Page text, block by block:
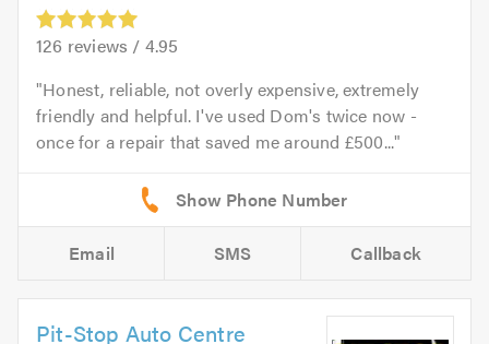
126 reviews / 4.95
Honest, reliable, not overly expensive, extremely
friendly and helpful. I've used Dom's twice now -
once for a repair that saved me around £500...
Email SMS Callback
Pit-Stop Auto Centre